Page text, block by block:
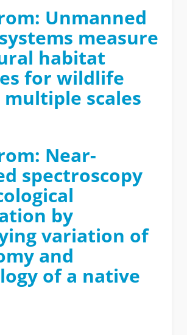
Unmanned
measure
habitat
for wildlife
multiple scales
Near-
spectroscopy
by
variation of
and
of a native